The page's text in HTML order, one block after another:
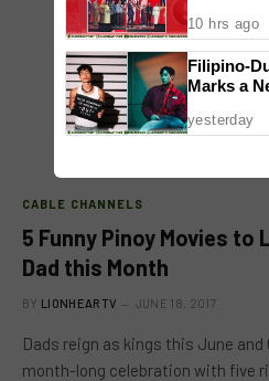
CABLE CHANNELS
5 Funny Pinoy Movies to
Dad this Month
BY LIONHEARTV JUNE 18, 2017
Dads reign as kings this June and
month-long celebration with five
10 hrs ago
Filipino-
Marks a
yesterday